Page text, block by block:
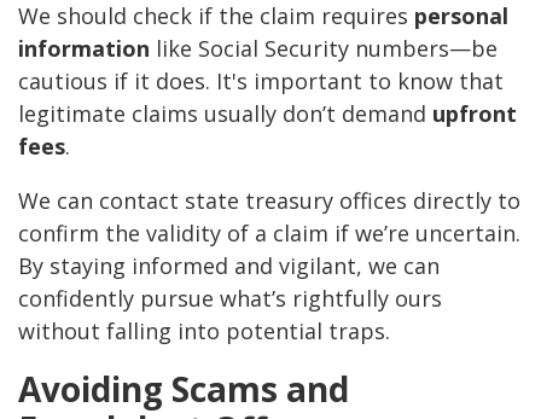
We should check if the claim requires personal
information like Social Security numbers—be
cautious if it does. It's important to know that
legitimate claims usually don’t demand upfront
fees.
We can contact state treasury offices directly to
confirm the validity of a claim if we’re uncertain.
By staying informed and vigilant, we can
confidently pursue what’s rightfully ours
without falling into potential traps.
Avoiding Scams and